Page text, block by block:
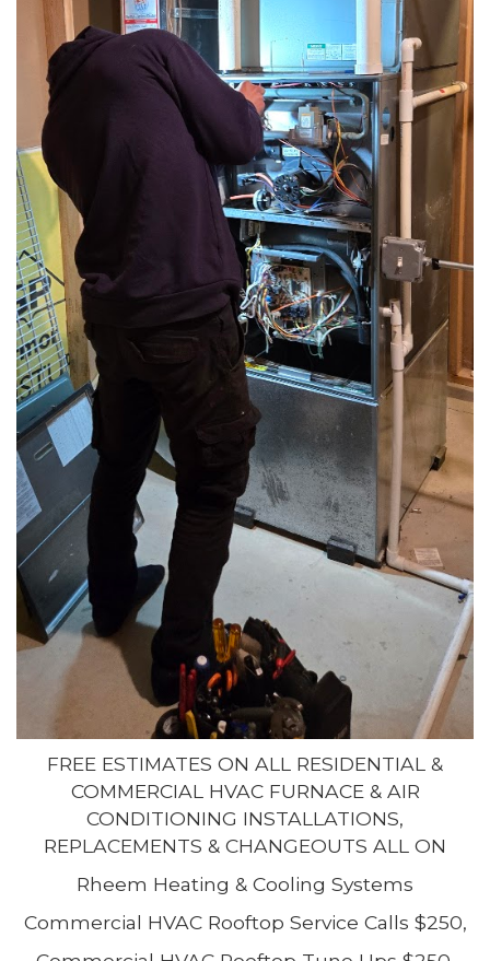
FREE ESTIMATES ON ALL RESIDENTIAL &
COMMERCIAL HVAC FURNACE & AIR
CONDITIONING INSTALLATIONS,
REPLACEMENTS & CHANGEOUTS ALL ON
Rheem Heating & Cooling Systems
Commercial HVAC Rooftop Service Calls $250,